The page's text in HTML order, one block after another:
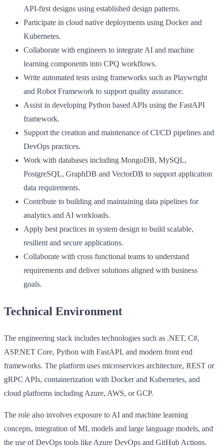
API-first designs using established design patterns.
Participate in cloud native deployments using Docker and
Kubernetes.
Collaborate with engineers to integrate AI and machine
learning components into CPQ workflows.
Write automated tests using frameworks such as Playwright
and Robot Framework to support quality assurance.
Assist in developing Python based APIs using the FastAPI
framework.
Support the creation and maintenance of CI/CD pipelines and
DevOps practices.
Work with databases including MongoDB, MySQL,
PostgreSQL, GraphDB and VectorDB to support application
data requirements.
Contribute to building and maintaining data pipelines for
analytics and AI workloads.
Apply best practices in system design to build scalable,
resilient and secure applications.
Collaborate with cross functional teams to understand
requirements and deliver solutions aligned with business
goals.
Technical Environment
The engineering stack includes technologies such as .NET, C#,
ASP.NET Core, Python with FastAPI, and modern front end
frameworks. The platform uses microservices architecture, REST or
gRPC APIs, containerization with Docker and Kubernetes, and
cloud platforms including Azure, AWS, or GCP.
The role also involves exposure to AI and machine learning
concepts, integration of ML models and large language models, and
the use of DevOps tools like Azure DevOps and GitHub Actions.